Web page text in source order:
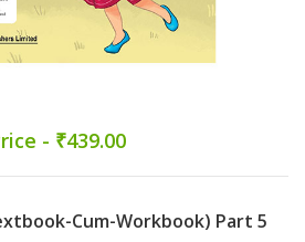
- ₹439.00
Cum-Workbook) Part 5